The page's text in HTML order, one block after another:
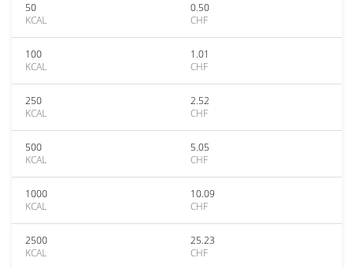
50
KCAL
0.50
CHF
100
KCAL
1.01
CHF
250
KCAL
2.52
CHF
500
KCAL
5.05
CHF
1000
KCAL
10.09
CHF
2500
KCAL
25.23
CHF